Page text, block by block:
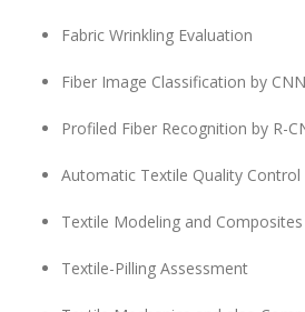
Fabric Wrinkling Evaluation
Fiber Image Classification by CNN
Profiled Fiber Recognition by R-
Automatic Textile Quality Control
Textile Modeling and Composites
Textile-Pilling Assessment